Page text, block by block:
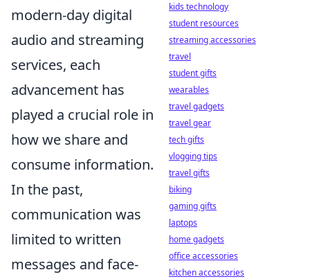
modern-day digital
audio and streaming
services, each
advancement has
played a crucial role in
how we share and
consume information.
In the past,
communication was
limited to written
messages and face-
kids technology
student resources
streaming accessories
travel
student gifts
wearables
travel gadgets
travel gear
tech gifts
vlogging tips
travel gifts
biking
gaming gifts
laptops
home gadgets
office accessories
kitchen accessories